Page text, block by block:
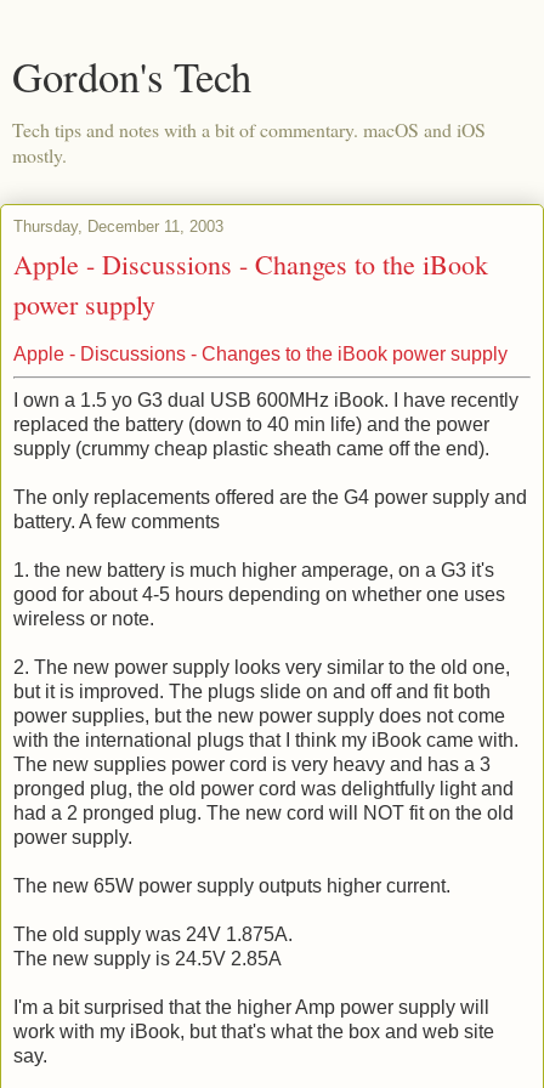
Gordon's Tech
Tech tips and notes with a bit of commentary. macOS and iOS
mostly.
Thursday, December 11, 2003
Apple - Discussions - Changes to the iBook
power supply
Apple - Discussions - Changes to the iBook power supply
I own a 1.5 yo G3 dual USB 600MHz iBook. I have recently
replaced the battery (down to 40 min life) and the power
supply (crummy cheap plastic sheath came off the end).
The only replacements offered are the G4 power supply and
battery. A few comments
1. the new battery is much higher amperage, on a G3 it's
good for about 4-5 hours depending on whether one uses
wireless or note.
2. The new power supply looks very similar to the old one,
but it is improved. The plugs slide on and off and fit both
power supplies, but the new power supply does not come
with the international plugs that I think my iBook came with.
The new supplies power cord is very heavy and has a 3
pronged plug, the old power cord was delightfully light and
had a 2 pronged plug. The new cord will NOT fit on the old
power supply.
The new 65W power supply outputs higher current.
The old supply was 24V 1.875A.
The new supply is 24.5V 2.85A
I'm a bit surprised that the higher Amp power supply will
work with my iBook, but that's what the box and web site
say.